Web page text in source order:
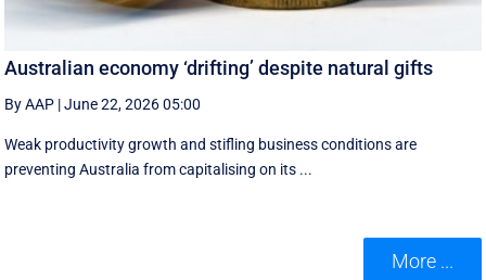
Australian economy ‘drifting’ despite natural gifts
By AAP |June 22, 2026 05:00
Weak productivity growth and stifling business conditions are
preventing Australia from capitalising on its ...
More ...